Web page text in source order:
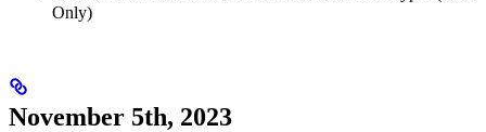
Only)
November 5th, 2023